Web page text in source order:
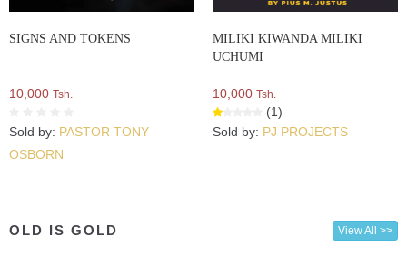
SIGNS AND TOKENS
10,000 Tsh.
Sold by: PASTOR TONY
OSBORN
MILIKI KIWANDA MILIKI
UCHUMI
10,000 Tsh.
(1)
Sold by: PJ PROJECTS
OLD IS GOLD View All >>